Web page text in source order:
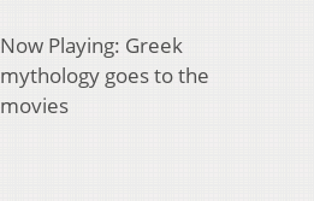
Now Playing: Greek
mythology goes to the
movies